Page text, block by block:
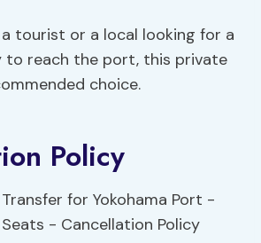
a tourist or a local looking for a
to reach the port, this private
choice.
Policy